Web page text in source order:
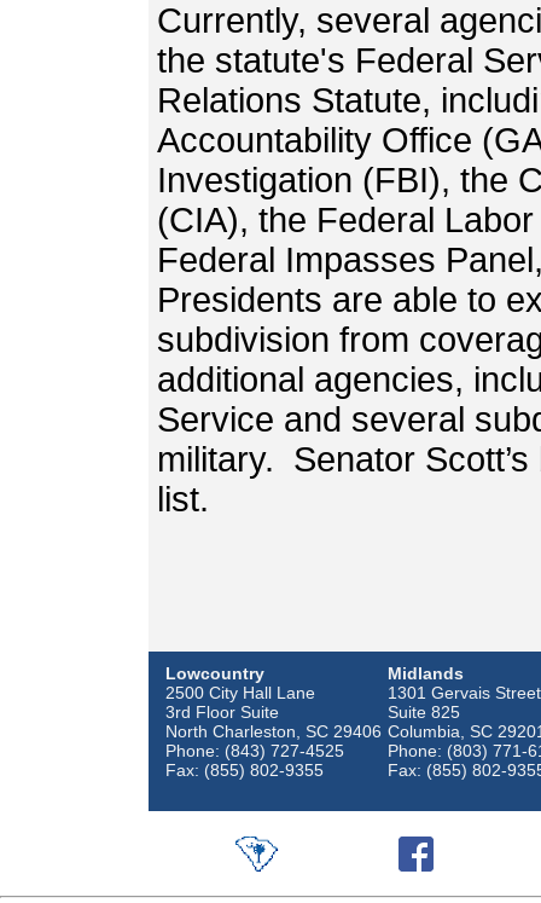
Currently, several
the statute's Federal
Relations Statute,
Accountability Office
Investigation (FBI), the
(CIA), the Federal
Federal Impasses
Presidents are able to
subdivision from
additional agencies,
Service and several
military. Senator
list.
Lowcountry
2500 City Hall Lane
3rd Floor Suite
North Charleston, SC 29406
Phone: (843) 727-4525
Fax: (855) 802-9355
Midlands
1301 Gervais Street
Suite 825
Columbia, SC
Phone: (803) 771-
Fax: (855) 802-